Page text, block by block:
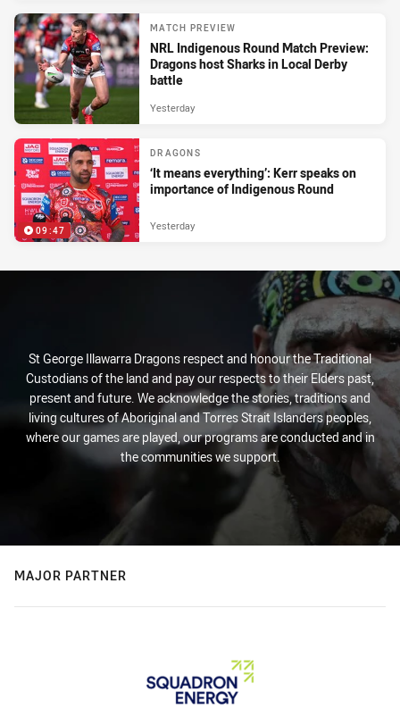
MATCH PREVIEW
NRL Indigenous Round Match Preview:
Dragons host Sharks in Local Derby
battle
Yesterday
09:47
DRAGONS
‘It means everything’: Kerr speaks on
importance of Indigenous Round
Yesterday
St George Illawarra Dragons respect and honour the Traditional
Custodians of the land and pay our respects to their Elders past,
present and future. We acknowledge the stories, traditions and
living cultures of Aboriginal and Torres Strait Islanders peoples,
where our games are played, our programs are conducted and in
the communities we support.
MAJOR PARTNER